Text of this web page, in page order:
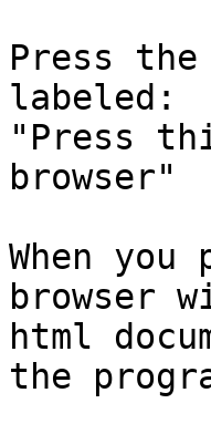
Press
labeled:
"Press
browser"
When
browser
html
the